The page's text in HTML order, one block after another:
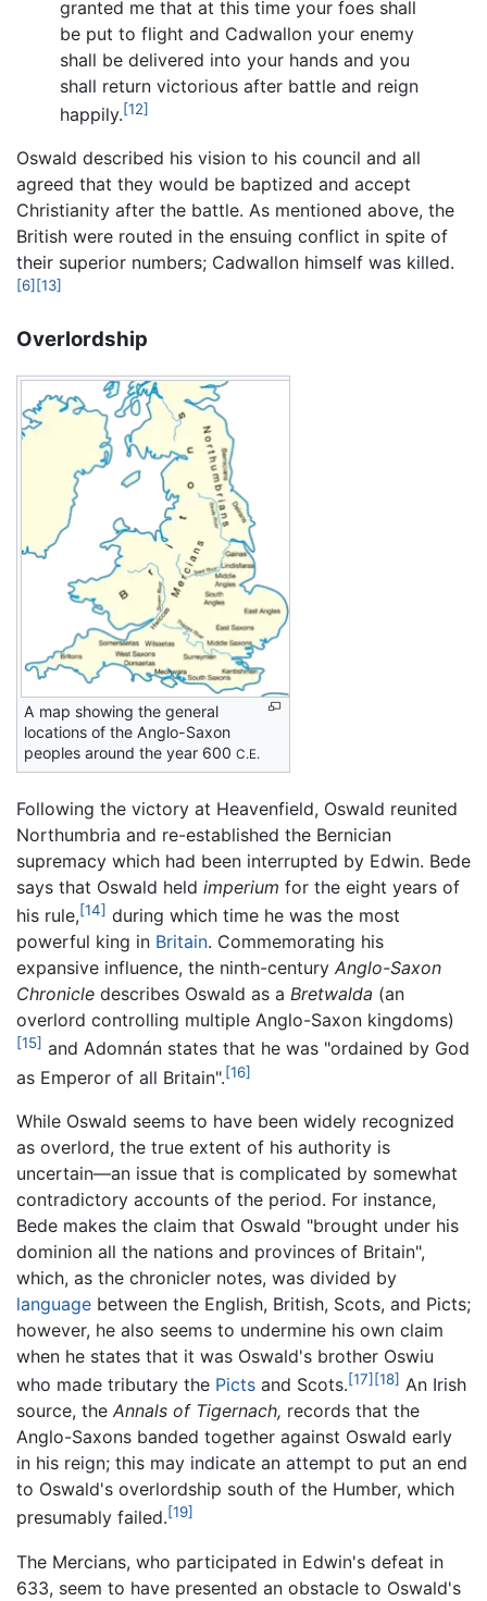
granted me that at this time your foes shall
be put to flight and Cadwallon your enemy
shall be delivered into your hands and you
shall return victorious after battle and reign
happily.[12]
Oswald described his vision to his council and all
agreed that they would be baptized and accept
Christianity after the battle. As mentioned above, the
British were routed in the ensuing conflict in spite of
their superior numbers; Cadwallon himself was killed.
[6] [13]
Overlordship
A map showing the general
locations of the Anglo-Saxon
peoples around the year 600 C.E.
Following the victory at Heavenfield, Oswald reunited
Northumbria and re-established the Bernician
supremacy which had been interrupted by Edwin. Bede
says that Oswald held imperium for the eight years of
his rule,[14] during which time he was the most
powerful king in Britain. Commemorating his
expansive influence, the ninth-century Anglo-Saxon
Chronicle describes Oswald as a Bretwalda (an
overlord controlling multiple Anglo-Saxon kingdoms)
[15] and Adomnán states that he was "ordained by God
as Emperor of all Britain".[16]
While Oswald seems to have been widely recognized
as overlord, the true extent of his authority is
uncertain—an issue that is complicated by somewhat
contradictory accounts of the period. For instance,
Bede makes the claim that Oswald "brought under his
dominion all the nations and provinces of Britain",
which, as the chronicler notes, was divided by
language between the English, British, Scots, and Picts;
however, he also seems to undermine his own claim
when he states that it was Oswald's brother Oswiu
who made tributary the Picts and Scots.[17] [18] An Irish
source, the Annals of Tigernach, records that the
Anglo-Saxons banded together against Oswald early
in his reign; this may indicate an attempt to put an end
to Oswald's overlordship south of the Humber, which
presumably failed.[19]
The Mercians, who participated in Edwin's defeat in
633, seem to have presented an obstacle to Oswald's